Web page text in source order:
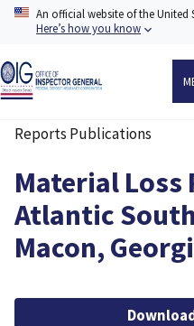
Skip
content
An official website of the United
Here’s how you know
Breadcrumb
Reports Publications
Material Loss
Atlantic
Macon,
File